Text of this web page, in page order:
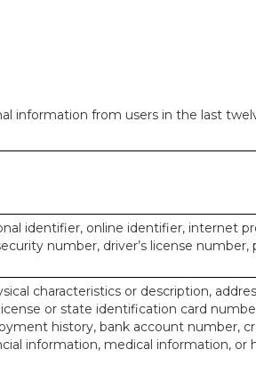
information from users in the last
identifier, online identifier, internet
number, driver’s license number,
characteristics or description,
or state identification card
history, bank account number,
information, medical information, or